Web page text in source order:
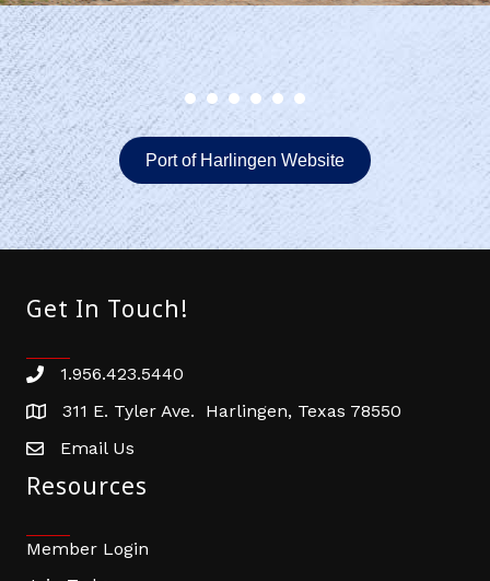
Port of Harlingen Website
Get In Touch!
Phone number
1.956.423.5440
address311 E. Tyler Ave. Harlingen, Texas 78550
email address
Email Us
Resources
Member Login